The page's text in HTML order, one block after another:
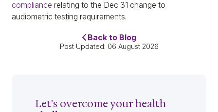
compliance relating to the Dec 31 change to
audiometric testing requirements.
Back to Blog
Post Updated: 06 August 2026
Let's overcome your health